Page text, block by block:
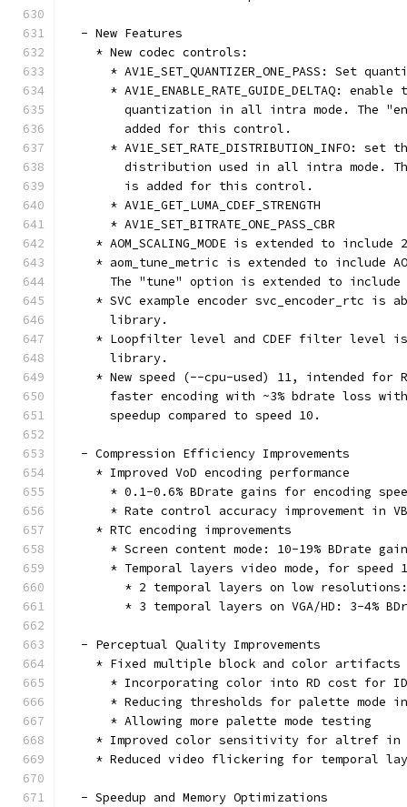
  - New Features
    * New codec controls:
* AV1E_SET_QUANTIZER_ONE_PASS: Set
* AV1E_ENABLE_RATE_GUIDE_DELTAQ: enable
quantization in all intra mode. The
        added for this control.
* AV1E_SET_RATE_DISTRIBUTION_INFO: set
distribution used in all intra mode.
        is added for this control.
      * AV1E_GET_LUMA_CDEF_STRENGTH
      * AV1E_SET_BITRATE_ONE_PASS_CBR
* AOM_SCALING_MODE is extended to include
* aom_tune_metric is extended to include
The "tune" option is extended to include
* SVC example encoder svc_encoder_rtc is
      library.
* Loopfilter level and CDEF filter level
      library.
* New speed (--cpu-used) 11, intended for
faster encoding with ~3% bdrate loss
      speedup compared to speed 10.
  - Compression Efficiency Improvements
    * Improved VoD encoding performance
* 0.1-0.6% BDrate gains for encoding
* Rate control accuracy improvement in
    * RTC encoding improvements
* Screen content mode: 10-19% BDrate
* Temporal layers video mode, for speed
* 2 temporal layers on low
* 3 temporal layers on VGA/HD: 3-4%
  - Perceptual Quality Improvements
* Fixed multiple block and color
* Incorporating color into RD cost for
* Reducing thresholds for palette mode
      * Allowing more palette mode testing
* Improved color sensitivity for altref in
* Reduced video flickering for temporal
  - Speedup and Memory Optimizations